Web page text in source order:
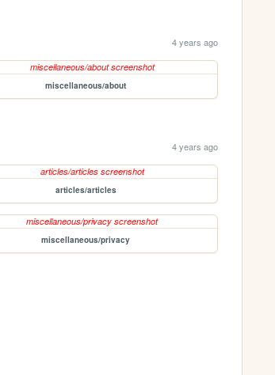
4 years ago
miscellaneous/about
4 years ago
articles/articles
miscellaneous/privacy